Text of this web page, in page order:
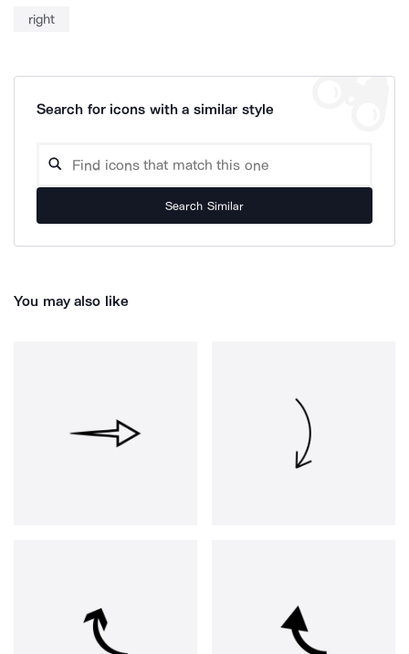
right
Search for icons with a similar style
Search Similar
You may also like